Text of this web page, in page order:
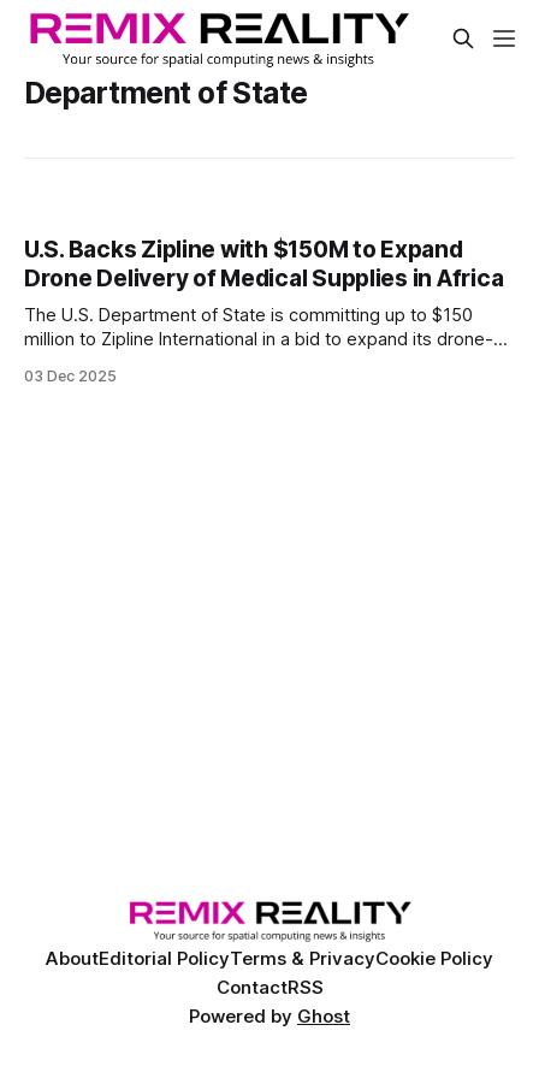
Department of State
U.S. Backs Zipline with $150M to Expand
Drone Delivery of Medical Supplies in Africa
The U.S. Department of State is committing up to $150
million to Zipline International in a bid to expand its drone-
African countries.
03 Dec 2025
AboutEditorial PolicyTerms & PrivacyCookie Policy
ContactRSS
Powered by Ghost